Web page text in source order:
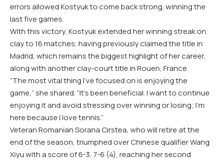
errors allowed Kostyuk to come back strong, winning the
last five games.
With this victory, Kostyuk extended her winning streak on
clay to 16 matches, having previously claimed the title in
Madrid, which remains the biggest highlight of her career,
along with another clay-court title in Rouen, France.
“The most vital thing I’ve focused on is enjoying the
game,” she shared. “It’s been beneficial. I want to continue
enjoying it and avoid stressing over winning or losing; I’m
here because I love tennis.”
Veteran Romanian Sorana Cirstea, who will retire at the
end of the season, triumphed over Chinese qualifier Wang
Xiyu with a score of 6-3, 7-6 (4), reaching her second